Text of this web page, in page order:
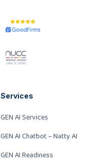
Services
GEN AI Services
GEN AI Chatbot – Natty AI
GEN AI Readiness